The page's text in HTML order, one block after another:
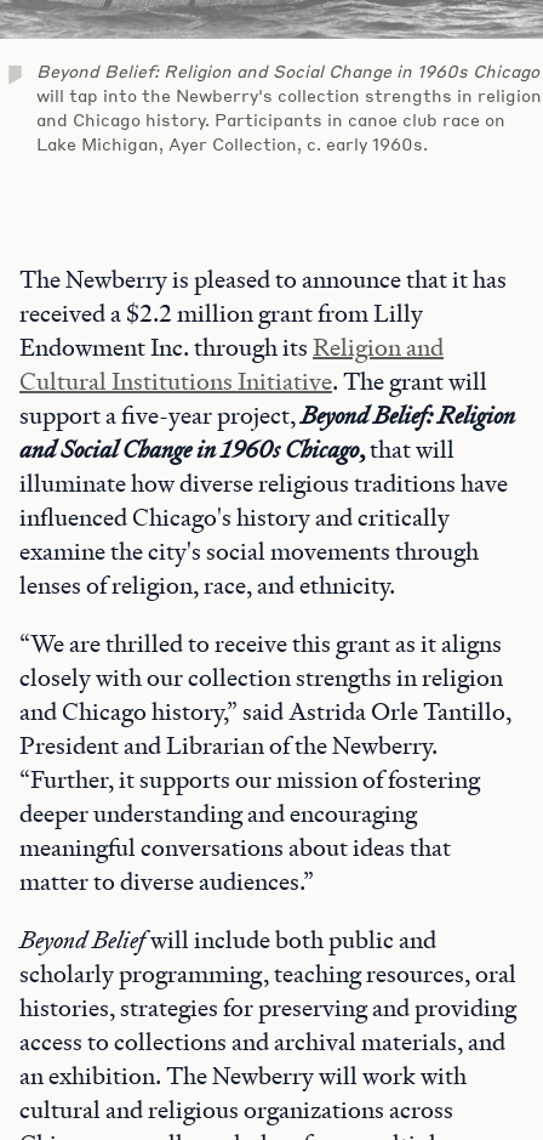
Beyond Belief: Religion and Social Change in 1960s Chicago
will tap into the Newberry's collection strengths in religion
and Chicago history. Participants in canoe club race on
Lake Michigan, Ayer Collection, c. early 1960s.
The Newberry is pleased to announce that it has
received a $2.2 million grant from Lilly
Endowment Inc. through itsReligion and
Cultural Institutions Initiative. The grant will
support a five-year project,Beyond Belief: Religion
and Social Change in 1960s Chicago,that will
illuminate how diverse religious traditions have
influenced Chicago's history and critically
examine the city's social movements through
lenses of religion, race, and ethnicity.
“We are thrilled to receive this grant as it aligns
closely with our collection strengths in religion
and Chicago history,” said Astrida Orle Tantillo,
President and Librarian of the Newberry.
“Further, it supports our mission of fostering
deeper understanding and encouraging
meaningful conversations about ideas that
matter to diverse audiences.”
Beyond Beliefwill include both public and
scholarly programming, teaching resources, oral
histories, strategies for preserving and providing
access to collections and archival materials, and
an exhibition. The Newberry will work with
cultural and religious organizations across